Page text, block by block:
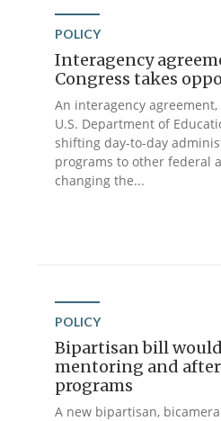
POLICY
Interagency
Congress takes
An interagency agreement,
U.S. Department of
shifting day-to-day
programs to other federal
changing the...
POLICY
Bipartisan bill
mentoring and
programs
A new bipartisan,